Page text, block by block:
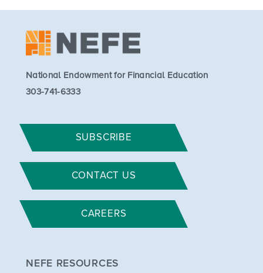
National Endowment for Financial Education
303-741-6333
SUBSCRIBE
CONTACT US
CAREERS
NEFE RESOURCES